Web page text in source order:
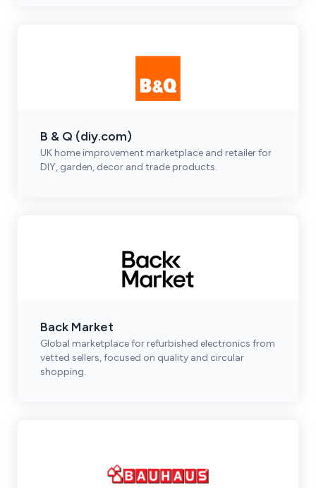
B & Q (diy.com)
UK home improvement marketplace and retailer for
DIY, garden, decor and trade products.
Back Market
Global marketplace for refurbished electronics from
vetted sellers, focused on quality and circular
shopping.